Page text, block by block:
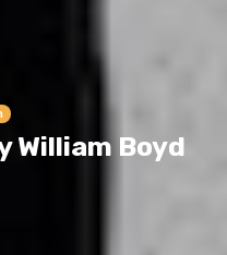
William Boyd